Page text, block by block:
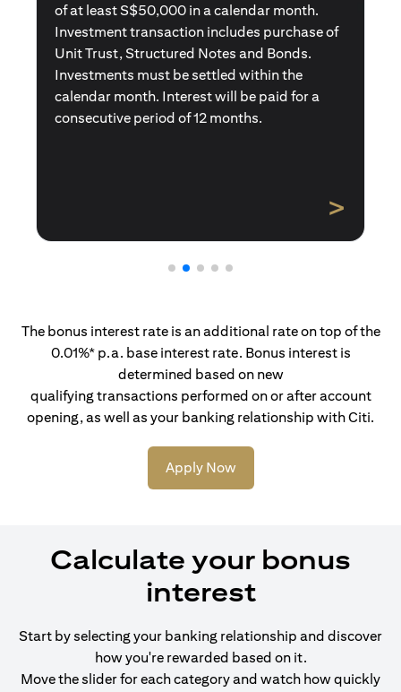
with total premiums of at least S$50,000 in a
calendar month. Policies purchased using
Central Provident Fund Savings or
Supplementary Retirement Schemes are
excluded. Interest will be paid for a
consecutive period of 12 months.
>
The bonus interest rate is an additional rate on top of the
0.01%* p.a. base interest rate. Bonus interest is
determined based on new
qualifying transactions performed on or after account
opening, as well as your banking relationship with Citi.
Apply Now
Calculate your bonus
interest
Start by selecting your banking relationship and discover
how you're rewarded based on it.
Move the slider for each category and watch how quickly